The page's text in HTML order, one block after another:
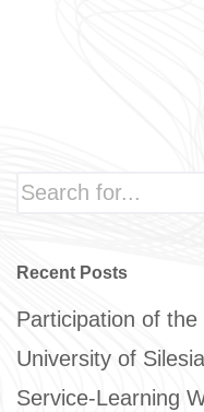
Recent Posts
Participation of
University of
Service-Learning